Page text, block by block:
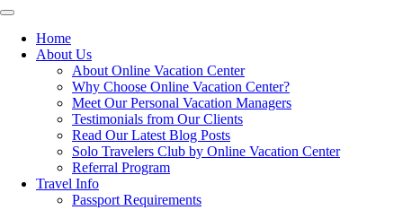
Toggle
navigation
Home
About Us
About Online Vacation Center
Why Choose Online Vacation Center?
Meet Our Personal Vacation Managers
Testimonials from Our Clients
Read Our Latest Blog Posts
Solo Travelers Club by Online Vacation Center
Referral Program
Travel Info
Passport Requirements